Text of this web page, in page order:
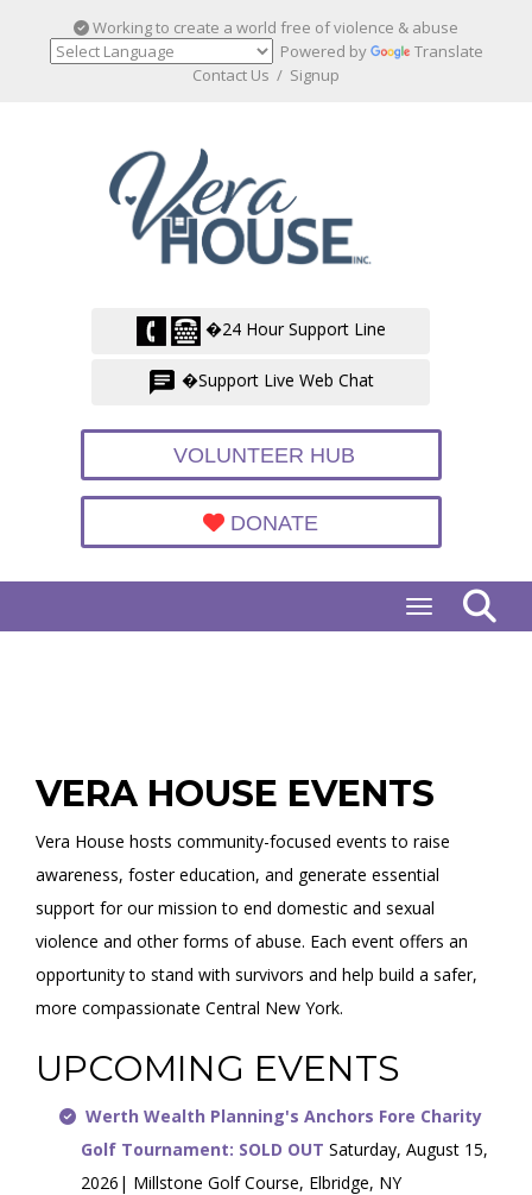
Working to create a world free of violence & abuse
Powered by
Translate
Contact Us / Signup
�24 Hour Support Line
�Support Live Web Chat
VOLUNTEER HUB
DONATE
Toggle
VERA HOUSE EVENTS
Vera House hosts community-focused events to raise
awareness, foster education, and generate essential
support for our mission to end domestic and sexual
violence and other forms of abuse. Each event offers an
opportunity to stand with survivors and help build a safer,
more compassionate Central New York.
UPCOMING EVENTS
Werth Wealth Planning's Anchors Fore Charity
Golf Tournament: SOLD OUT Saturday, August 15,
2026| Millstone Golf Course, Elbridge, NY